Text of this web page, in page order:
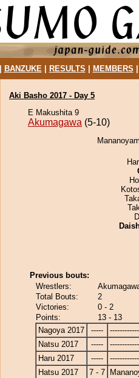
BANZUKE| RESULTS MEMBERS
Aki Basho 2017 - Day 5
E Makushita 9
Akumagawa (5-10)
Previous bouts:
Wrestlers:
Total Bouts:
2
Victories:
0 - 2
Points:
13 - 13
Nagoya 2017
-----
Natsu 2017
-----
Haru 2017
-----
Hatsu 2017
7 - 7